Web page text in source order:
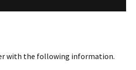
with the following information.